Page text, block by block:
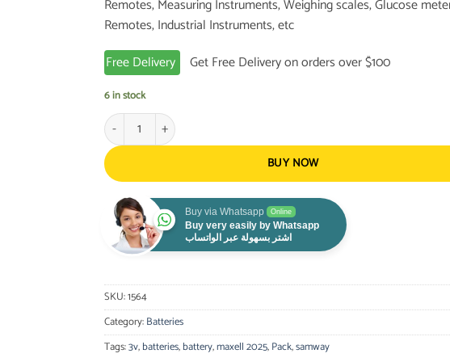
Remotes, Measuring Instruments, Weighing scales, Glucose
Remotes, Industrial Instruments, etc
Free Delivery
Get Free Delivery on orders over $100
6 in stock
Maxell 2025 Lithium Battery 3V Pack of 5 quantity
BUY NOW
Buy via Whatsapp Online
Buy very easily by Whatsapp
اشتر بسهولة عبر الواتساب
SKU:1564
Category:Batteries
Tags:3v,batteries,battery,maxell 2025,Pack,samway